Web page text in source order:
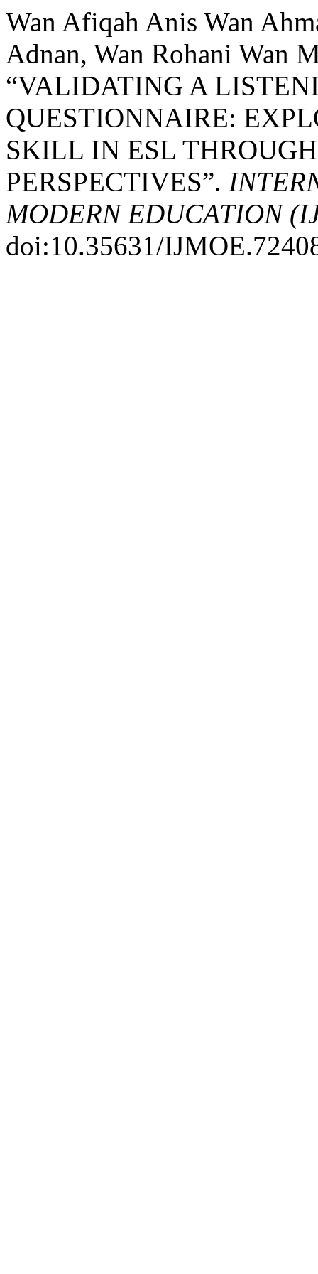
Wan Afiqah Anis Wan
Adnan, Wan Rohani Wan
“VALIDATING A
QUESTIONNAIRE:
SKILL IN ESL
PERSPECTIVES”.
MODERN EDUCATION
doi:10.35631/